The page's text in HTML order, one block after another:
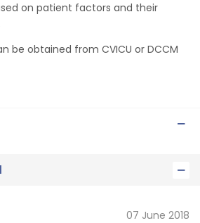
on patient factors and their
be obtained from CVICU or DCCM
07 June 2018